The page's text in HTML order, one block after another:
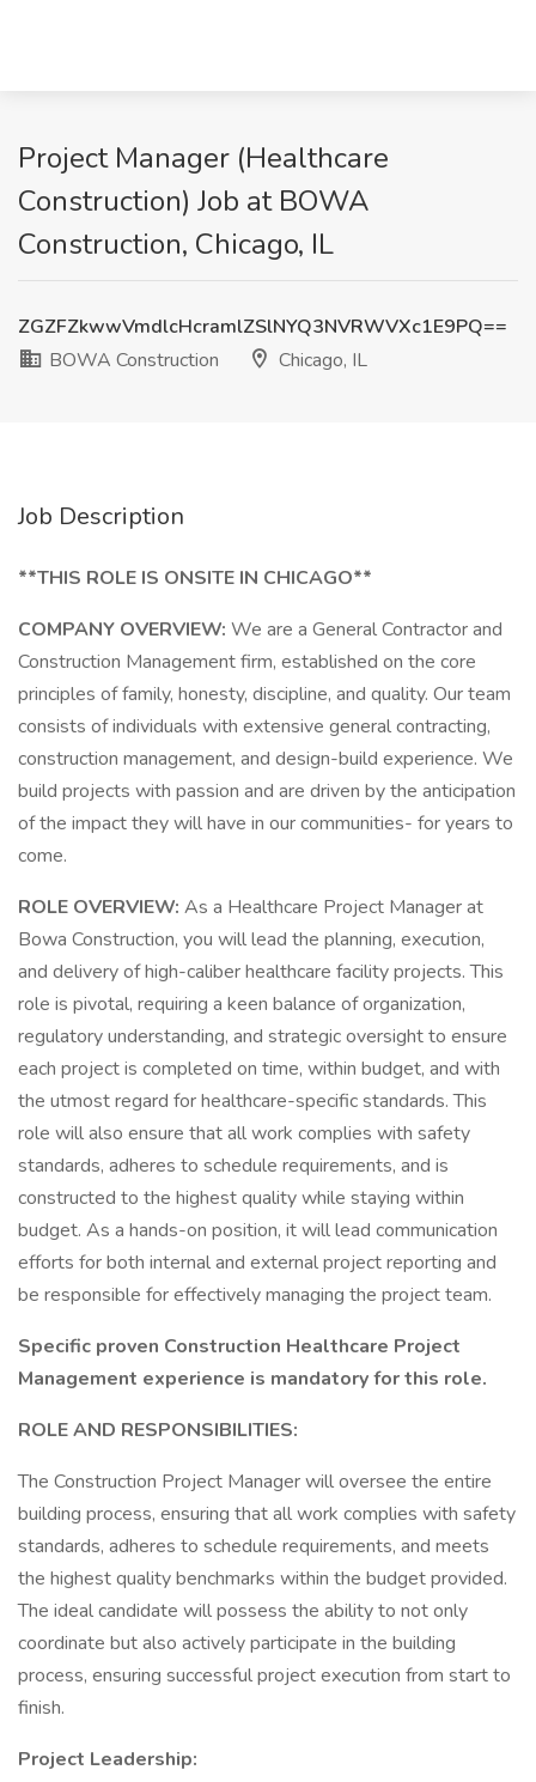
Project Manager (Healthcare
Construction) Job at BOWA
Construction, Chicago, IL
ZGZFZkwwVmdlcHcramlZSlNYQ3NVRWVXc1E9PQ==
BOWA Construction
Chicago, IL
Job Description
**THIS ROLE IS ONSITE IN CHICAGO**
COMPANY OVERVIEW: We are a General Contractor and
Construction Management firm, established on the core
principles of family, honesty, discipline, and quality. Our team
consists of individuals with extensive general contracting,
construction management, and design-build experience. We
build projects with passion and are driven by the anticipation
of the impact they will have in our communities- for years to
come.
ROLE OVERVIEW: As a Healthcare Project Manager at
Bowa Construction, you will lead the planning, execution,
and delivery of high-caliber healthcare facility projects. This
role is pivotal, requiring a keen balance of organization,
regulatory understanding, and strategic oversight to ensure
each project is completed on time, within budget, and with
the utmost regard for healthcare-specific standards. This
role will also ensure that all work complies with safety
standards, adheres to schedule requirements, and is
constructed to the highest quality while staying within
budget. As a hands-on position, it will lead communication
efforts for both internal and external project reporting and
be responsible for effectively managing the project team.
Specific proven Construction Healthcare Project
Management experience is mandatory for this role.
ROLE AND RESPONSIBILITIES:
The Construction Project Manager will oversee the entire
building process, ensuring that all work complies with safety
standards, adheres to schedule requirements, and meets
the highest quality benchmarks within the budget provided.
The ideal candidate will possess the ability to not only
coordinate but also actively participate in the building
process, ensuring successful project execution from start to
finish.
Project Leadership: